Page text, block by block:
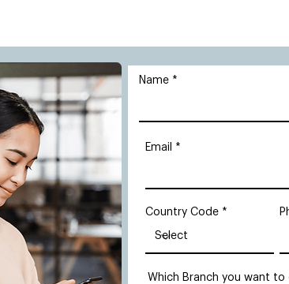
Name
Email
Country Code
Which Branch you want